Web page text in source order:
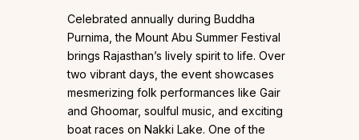
Celebrated annually during Buddha
Purnima, the Mount Abu Summer Festival
brings Rajasthan’s lively spirit to life. Over
two vibrant days, the event showcases
mesmerizing folk performances like Gair
and Ghoomar, soulful music, and exciting
boat races on Nakki Lake. One of the